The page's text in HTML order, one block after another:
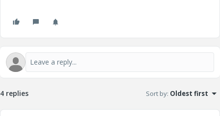
4 replies Sort by: Oldest first